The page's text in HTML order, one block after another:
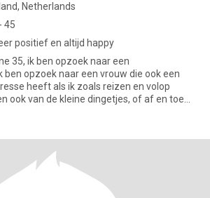
Netherlands
45
positief en altijd happy
35, ik ben opzoek naar een
ben opzoek naar een vrouw die ook een
heeft als ik zoals reizen en volop
ook van de kleine dingetjes, of af en toe